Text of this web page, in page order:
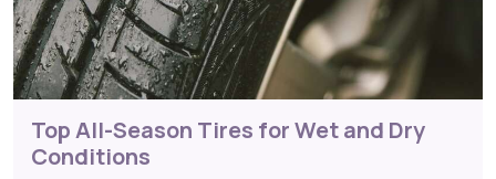
Top All-Season Tires for Wet and Dry
Conditions